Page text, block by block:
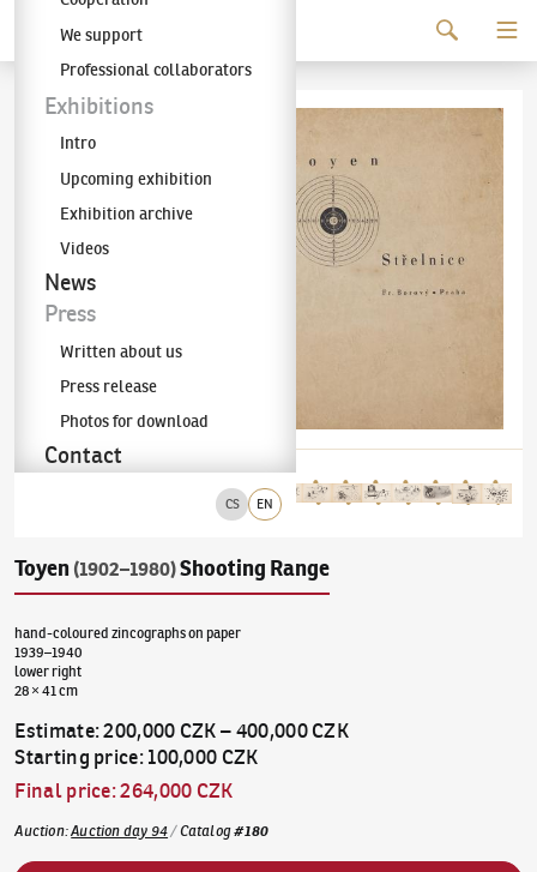
The KODL Gallery
CS EN
We support
Professional collaborators
Exhibitions
Intro
Upcoming exhibition
Exhibition archive
Videos
News
Press
Written about us
Press release
Photos for download
Contact
Toyen (1902–1980)Shooting Range
hand-coloured zincographs on paper
1939–1940
lower right
28 × 41 cm
Estimate:200,000 CZK–400,000 CZK
Starting price:100,000 CZK
Final price:264,000 CZK
Auction:Auction day 94/Catalog#180